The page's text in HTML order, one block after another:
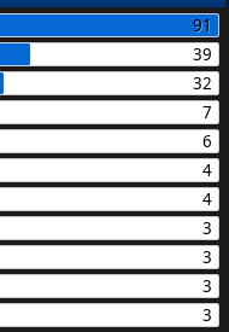
91
39
32
7
6
4
4
3
3
3
3